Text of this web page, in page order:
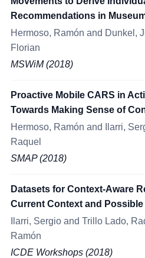
Recommendations in
Hermoso, Ramón and Dunkel,
Florian
MSWiM (2018)
Proactive Mobile CARS in
Towards Making Sense of
Hermoso, Ramón and Ilarri,
Raquel
SMAP (2018)
Datasets for Context-Aware
Current Context and
Ilarri, Sergio and Trillo Lado,
Ramón
ICDE Workshops (2018)